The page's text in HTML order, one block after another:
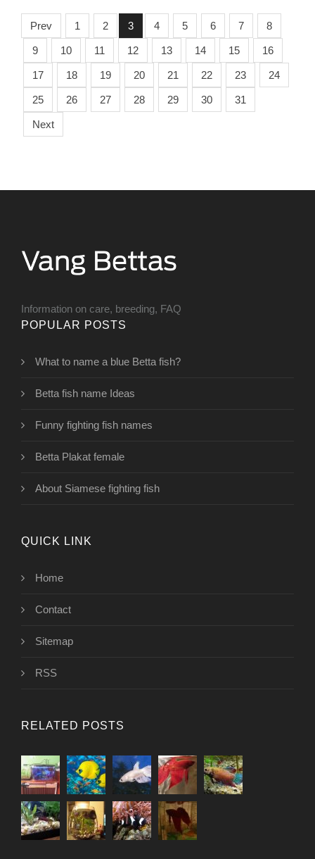
Prev 1 2 3 4 5 6 7 8
9 10 11 12 13 14 15 16
17 18 19 20 21 22 23 24
25 26 27 28 29 30 31
Next
Information on care, breeding, FAQ
POPULAR POSTS
What to name a blue Betta fish?
Betta fish name Ideas
Funny fighting fish names
Betta Plakat female
About Siamese fighting fish
QUICK LINK
Home
Contact
Sitemap
RSS
RELATED POSTS